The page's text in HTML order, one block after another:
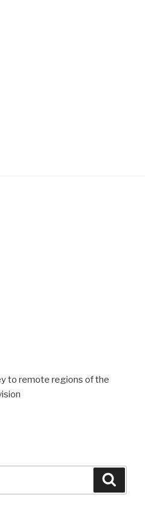
to remote regions of the